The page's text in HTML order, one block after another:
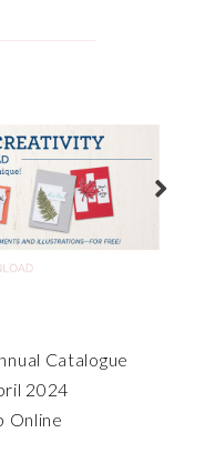
2024
Online